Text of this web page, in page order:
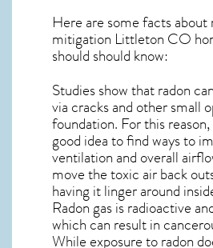
Here are some facts about
mitigation Littleton CO
should should know:
Studies show that radon
via cracks and other small
foundation. For this
good idea to find ways to
ventilation and overall
move the toxic air back
having it linger around
Radon gas is radioactive
which can result in
While exposure to radon